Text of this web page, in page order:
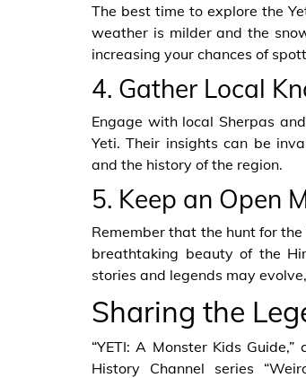
The best time to explore the
weather is milder and the
increasing your chances of
4. Gather Local
Engage with local Sherpas
Yeti. Their insights can be
and the history of the region.
5. Keep an Open
Remember that the hunt for
breathtaking beauty of the
stories and legends may
Sharing the
“YETI: A Monster Kids
History Channel series